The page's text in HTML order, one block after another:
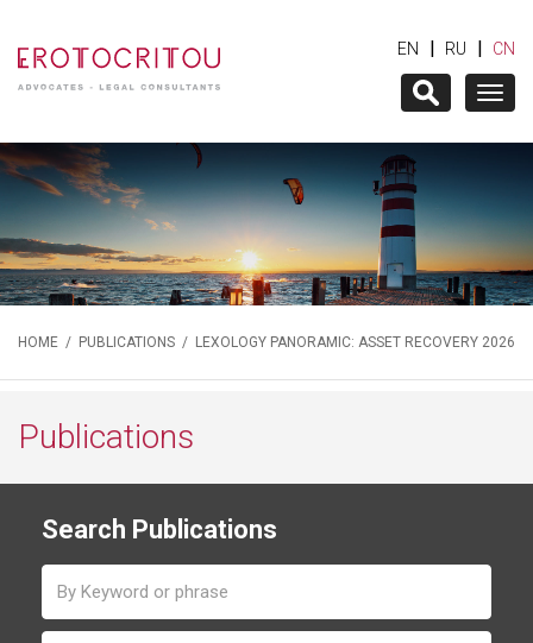
EN | RU | CN
HOME / PUBLICATIONS / LEXOLOGY PANORAMIC: ASSET RECOVERY 2026
Publications
Search Publications